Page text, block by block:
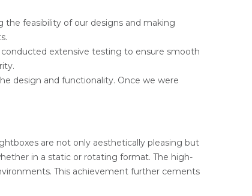
the feasibility of our designs and making
extensive testing to ensure smooth
design and functionality. Once we were
are not only aesthetically pleasing but
in a static or rotating format. The high-
This achievement further cements